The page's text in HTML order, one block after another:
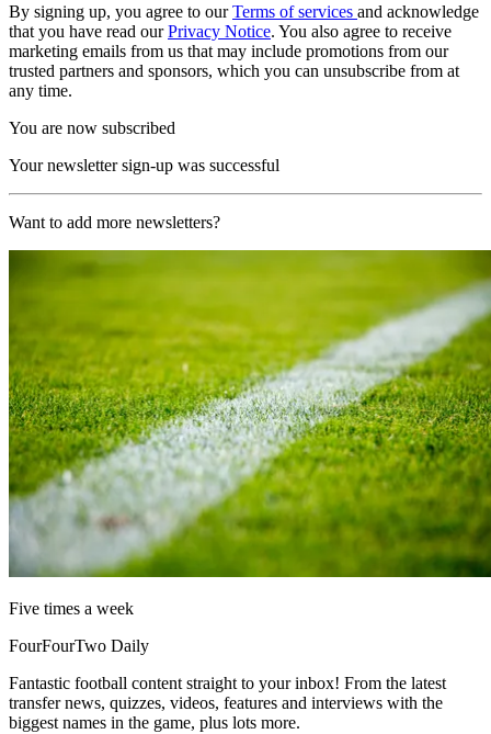
By signing up, you agree to ourTerms of services and acknowledge
that you have read ourPrivacy Notice. You also agree to receive
marketing emails from us that may include promotions from our
trusted partners and sponsors, which you can unsubscribe from at
any time.
You are now subscribed
Your newsletter sign-up was successful
Want to add more newsletters?
Five times a week
FourFourTwo Daily
Fantastic football content straight to your inbox! From the latest
transfer news, quizzes, videos, features and interviews with the
biggest names in the game, plus lots more.